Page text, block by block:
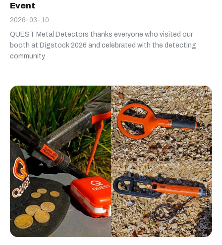
Event
2026-03-10
QUEST Metal Detectors thanks everyone who visited our
booth at Digstock 2026 and celebrated with the detecting
community.